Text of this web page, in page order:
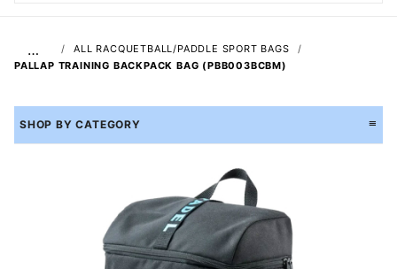
…
ALL RACQUETBALL/PADDLE SPORT BAGS
PALLAP TRAINING BACKPACK BAG (PBB003BCBM)
SHOP BY CATEGORY